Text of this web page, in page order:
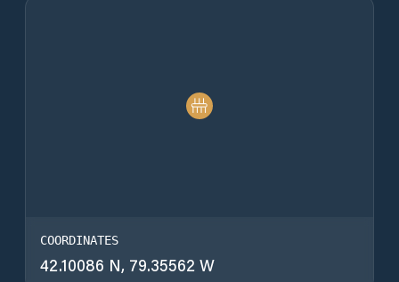
COORDINATES
42.10086 N, 79.35562 W